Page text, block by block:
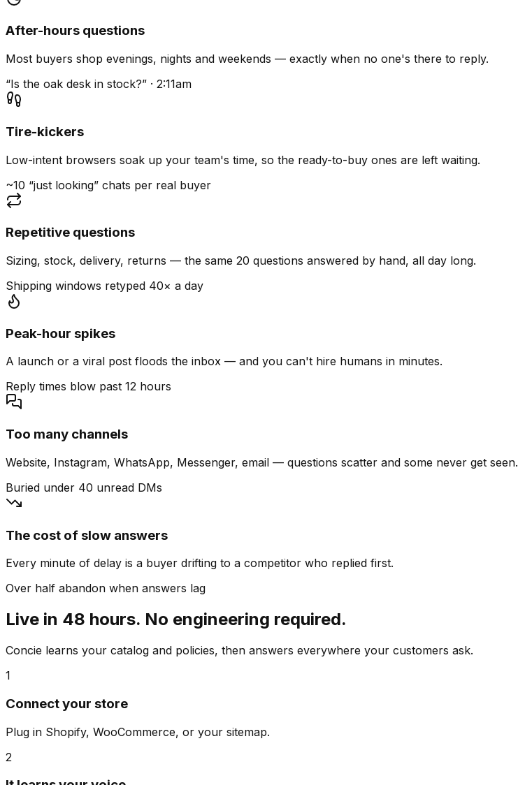
After-hours questions
Most buyers shop evenings, nights and weekends — exactly when no one's there to reply.
“Is the oak desk in stock?” · 2:11am
Tire-kickers
Low-intent browsers soak up your team's time, so the ready-to-buy ones are left waiting.
~10 “just looking” chats per real buyer
Repetitive questions
Sizing, stock, delivery, returns — the same 20 questions answered by hand, all day long.
Shipping windows retyped 40× a day
Peak-hour spikes
A launch or a viral post floods the inbox — and you can't hire humans in minutes.
Reply times blow past 12 hours
Too many channels
Website, Instagram, WhatsApp, Messenger, email — questions scatter and some never get seen.
Buried under 40 unread DMs
The cost of slow answers
Every minute of delay is a buyer drifting to a competitor who replied first.
Over half abandon when answers lag
Live in 48 hours. No engineering required.
Concie learns your catalog and policies, then answers everywhere your customers ask.
1
Connect your store
Plug in Shopify, WooCommerce, or your sitemap.
2